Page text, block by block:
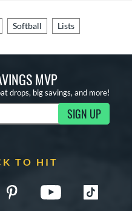
Softball Lists
MVP
drops, big savings, and more!
SIGN UP
TO HIT